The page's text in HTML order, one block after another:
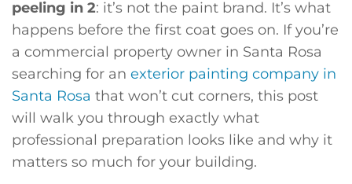
peeling in 2: it’s not the paint brand. It’s what
happens before the first coat goes on. If you’re
a commercial property owner in Santa Rosa
searching for an exterior painting company in
Santa Rosa that won’t cut corners, this post
will walk you through exactly what
professional preparation looks like and why it
matters so much for your building.